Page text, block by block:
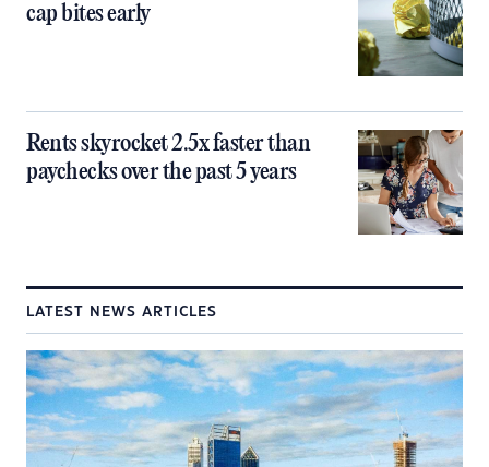
cap bites early
Rents skyrocket 2.5x faster than
paychecks over the past 5 years
LATEST NEWS ARTICLES